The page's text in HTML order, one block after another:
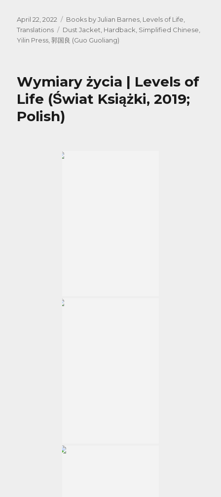
Posted
on
April 22, 2022 Categories
Books by Julian Barnes, Levels of Life,
Translations
Tags
Dust Jacket, Hardback, Simplified Chinese,
Yilin Press,郭国良 (Guo Guoliang)
Wymiary życia | Levels of
Life (Świat Książki, 2019;
Polish)